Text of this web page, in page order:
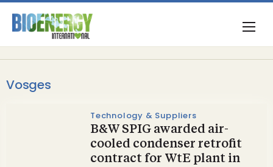
Vosges
Technology & Suppliers
B&W SPIG awarded air-
cooled condenser retrofit
contract for WtE plant in